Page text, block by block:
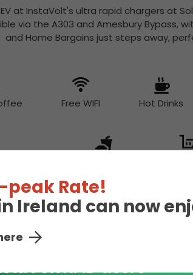
peak Rate!
Ireland can now
at InstaVolt's ultra rapid chargers at
via the A303 and Amesbury Bypass,
and Home Bargains just steps away,
Free WIFI Hot Drinks